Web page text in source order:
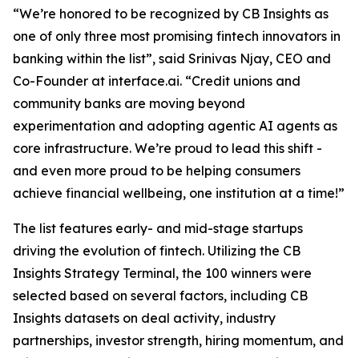
“We’re honored to be recognized by CB Insights as
one of only three most promising fintech innovators in
banking within the list”, said Srinivas Njay, CEO and
Co-Founder at interface.ai. “Credit unions and
community banks are moving beyond
experimentation and adopting agentic AI agents as
core infrastructure. We’re proud to lead this shift -
and even more proud to be helping consumers
achieve financial wellbeing, one institution at a time!”
The list features early- and mid-stage startups
driving the evolution of fintech. Utilizing the CB
Insights Strategy Terminal, the 100 winners were
selected based on several factors, including CB
Insights datasets on deal activity, industry
partnerships, investor strength, hiring momentum, and